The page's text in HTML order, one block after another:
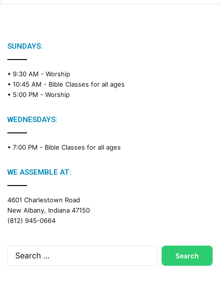
SUNDAYS:
• 9:30 AM - Worship
• 10:45 AM - Bible Classes for all ages
• 5:00 PM - Worship
WEDNESDAYS:
• 7:00 PM - Bible Classes for all ages
WE ASSEMBLE AT:
4601 Charlestown Road
New Albany, Indiana 47150
(812) 945-0664
Search